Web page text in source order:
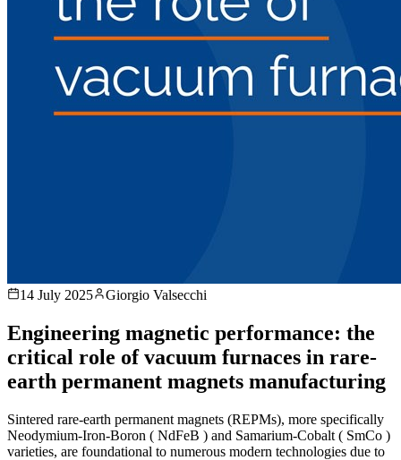
14 July 2025 Giorgio Valsecchi
Engineering magnetic performance: the
critical role of vacuum furnaces in rare-
earth permanent magnets manufacturing
Sintered rare-earth permanent magnets (REPMs), more specifically
Neodymium-Iron-Boron ( NdFeB ) and Samarium-Cobalt ( SmCo )
varieties, are foundational to numerous modern technologies due to